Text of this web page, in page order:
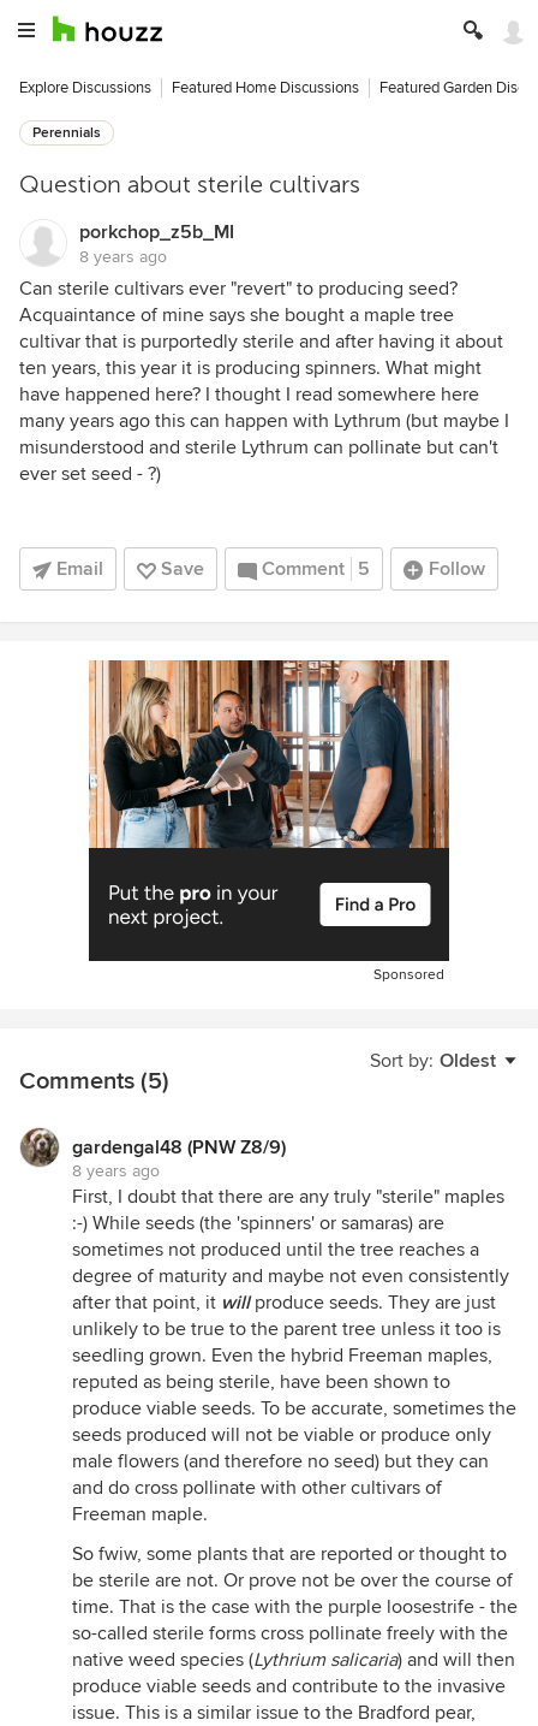
Explore Discussions Featured Home Discussions Featured Garden
Perennials
Question about sterile cultivars
porkchop_z5b_MI
8 years ago
Can sterile cultivars ever "revert" to producing seed?
Acquaintance of mine says she bought a maple tree
cultivar that is purportedly sterile and after having it about
ten years, this year it is producing spinners. What might
have happened here? I thought I read somewhere here
many years ago this can happen with Lythrum (but maybe I
misunderstood and sterile Lythrum can pollinate but can't
ever set seed - ?)
Email Save Comment 5 Follow
Sponsored
Sort by: Oldest
Comments (5)
gardengal48 (PNW Z8/9)
8 years ago
First, I doubt that there are any truly "sterile" maples
:-) While seeds (the 'spinners' or samaras) are
sometimes not produced until the tree reaches a
degree of maturity and maybe not even consistently
after that point, it willproduce seeds. They are just
unlikely to be true to the parent tree unless it too is
seedling grown. Even the hybrid Freeman maples,
reputed as being sterile, have been shown to
produce viable seeds. To be accurate, sometimes the
seeds produced will not be viable or produce only
male flowers (and therefore no seed) but they can
and do cross pollinate with other cultivars of
Freeman maple.
So fwiw, some plants that are reported or thought to
be sterile are not. Or prove not be over the course of
time. That is the case with the purple loosestrife - the
so-called sterile forms cross pollinate freely with the
native weed species (Lythrium salicaria) and will then
produce viable seeds and contribute to the invasive
issue. This is a similar issue to the Bradford pear,